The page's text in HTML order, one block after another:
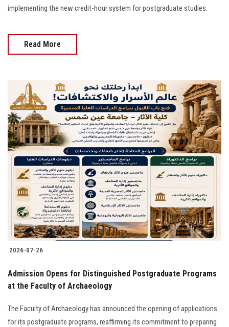
implementing the new credit-hour system for postgraduate studies.
Read More
2026-07-26
​Admission Opens for Distinguished Postgraduate Programs
at the Faculty of Archaeology
The Faculty of Archaeology has announced the opening of applications
for its postgraduate programs, reaffirming its commitment to preparing